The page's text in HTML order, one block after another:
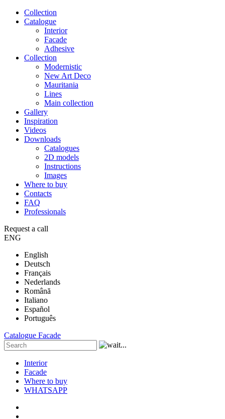
Сollection
Catalogue
Interior
Facade
Adhesive
Сollection
Modernistic
New Art Deco
Mauritania
Lines
Main collection
Gallery
Inspiration
Videos
Downloads
Catalogues
2D models
Instructions
Images
Where to buy
Contacts
FAQ
Professionals
Request a call
ENG
English
Deutsch
Français
Nederlands
Română
Italiano
Español
Português
Catalogue Facade
Interior
Facade
Where to buy
WHATSAPP